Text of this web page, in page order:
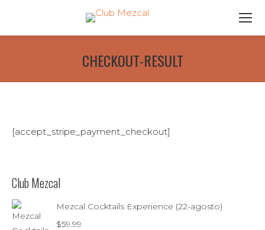
CHECKOUT-RESULT
[accept_stripe_payment_checkout]
Club Mezcal
Mezcal Cocktails Experience (22-agosto)
$59.99